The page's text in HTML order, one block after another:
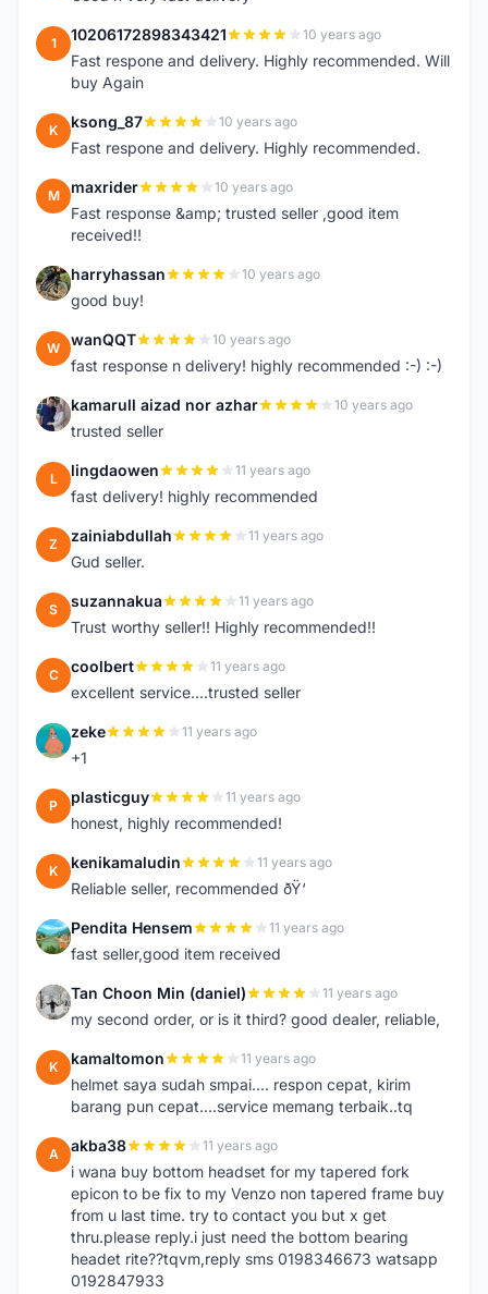
1 10206172898343421 10 years ago
Fast respone and delivery. Highly recommended. Will
buy Again
K ksong_87 10 years ago
Fast respone and delivery. Highly recommended.
M maxrider 10 years ago
Fast response &amp; trusted seller ,good item
received!!
H harryhassan 10 years ago
good buy!
W wanQQT 10 years ago
fast response n delivery! highly recommended :-) :-)
K kamarull aizad nor azhar 10 years ago
trusted seller
L lingdaowen 11 years ago
fast delivery! highly recommended
Z zainiabdullah 11 years ago
Gud seller.
S suzannakua 11 years ago
Trust worthy seller!! Highly recommended!!
C coolbert 11 years ago
excellent service....trusted seller
Z zeke 11 years ago
+1
P plasticguy 11 years ago
honest, highly recommended!
K kenikamaludin 11 years ago
Reliable seller, recommended ðŸ‘
P Pendita Hensem 11 years ago
fast seller,good item received
T Tan Choon Min (daniel) 11 years ago
my second order, or is it third? good dealer, reliable,
K kamaltomon 11 years ago
helmet saya sudah smpai.... respon cepat, kirim
barang pun cepat....service memang terbaik..tq
A akba38 11 years ago
i wana buy bottom headset for my tapered fork
epicon to be fix to my Venzo non tapered frame buy
from u last time. try to contact you but x get
thru.please reply.i just need the bottom bearing
headet rite??tqvm,reply sms 0198346673 watsapp
0192847933